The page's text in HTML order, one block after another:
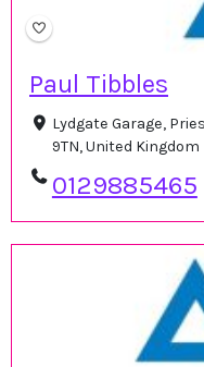
Paul Tibbles
Lydgate Garage,
9TN, United Kingdom
0129885465